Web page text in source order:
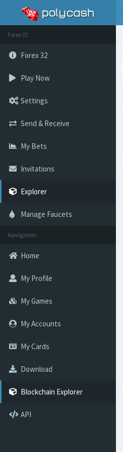
Forex 32
Forex 32
Play Now
Settings
Send & Receive
My Bets
Invitations
Explorer
Manage Faucets
Navigation
Home
My Profile
My Games
My Accounts
My Cards
Download
Blockchain Explorer
API